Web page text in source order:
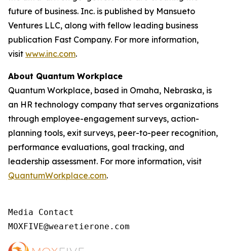
future of business. Inc. is published by Mansueto
Ventures LLC, along with fellow leading business
publication Fast Company. For more information,
visit www.inc.com.
About Quantum Workplace
Quantum Workplace, based in Omaha, Nebraska, is
an HR technology company that serves organizations
through employee-engagement surveys, action-
planning tools, exit surveys, peer-to-peer recognition,
performance evaluations, goal tracking, and
leadership assessment. For more information, visit
QuantumWorkplace.com.
Media Contact
MOXFIVE@wearetierone.com